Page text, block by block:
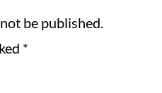
be published.
*